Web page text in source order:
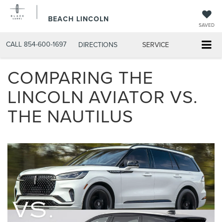
BEACH LINCOLN
SAVED
CALL 854-600-1697 DIRECTIONS SERVICE
COMPARING THE
LINCOLN AVIATOR VS.
THE NAUTILUS